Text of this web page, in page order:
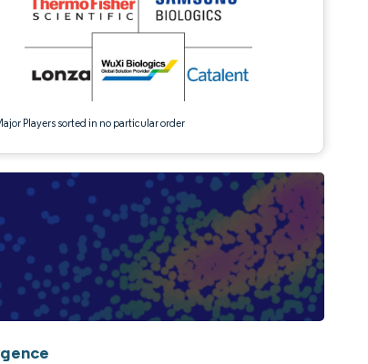
Players sorted in no particular order